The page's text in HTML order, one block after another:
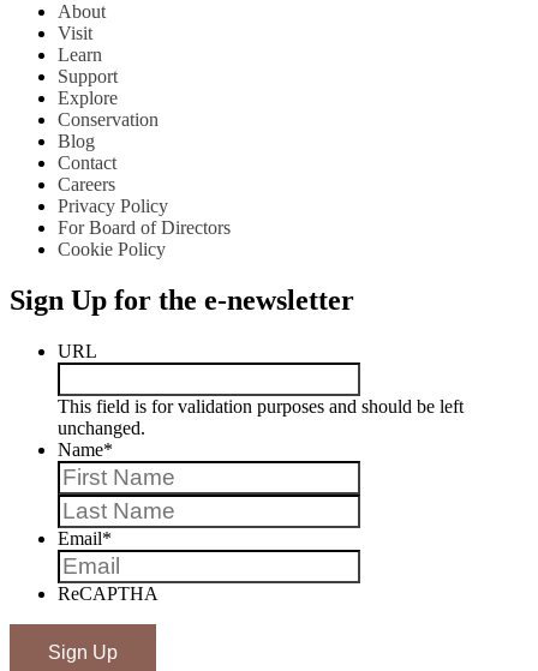
About
Visit
Learn
Support
Explore
Conservation
Blog
Contact
Careers
Privacy Policy
For Board of Directors
Cookie Policy
Sign Up for the e-newsletter
URL
This field is for validation purposes and should be left
unchanged.
Name*
Email*
ReCAPTHA